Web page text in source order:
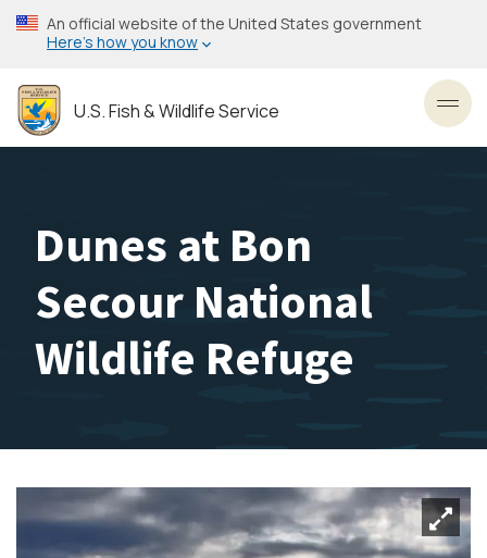
Skip
to
content
An official website of the United States government
Here’s how you know
U.S. Fish & Wildlife Service
Dunes at Bon
Secour National
Wildlife Refuge